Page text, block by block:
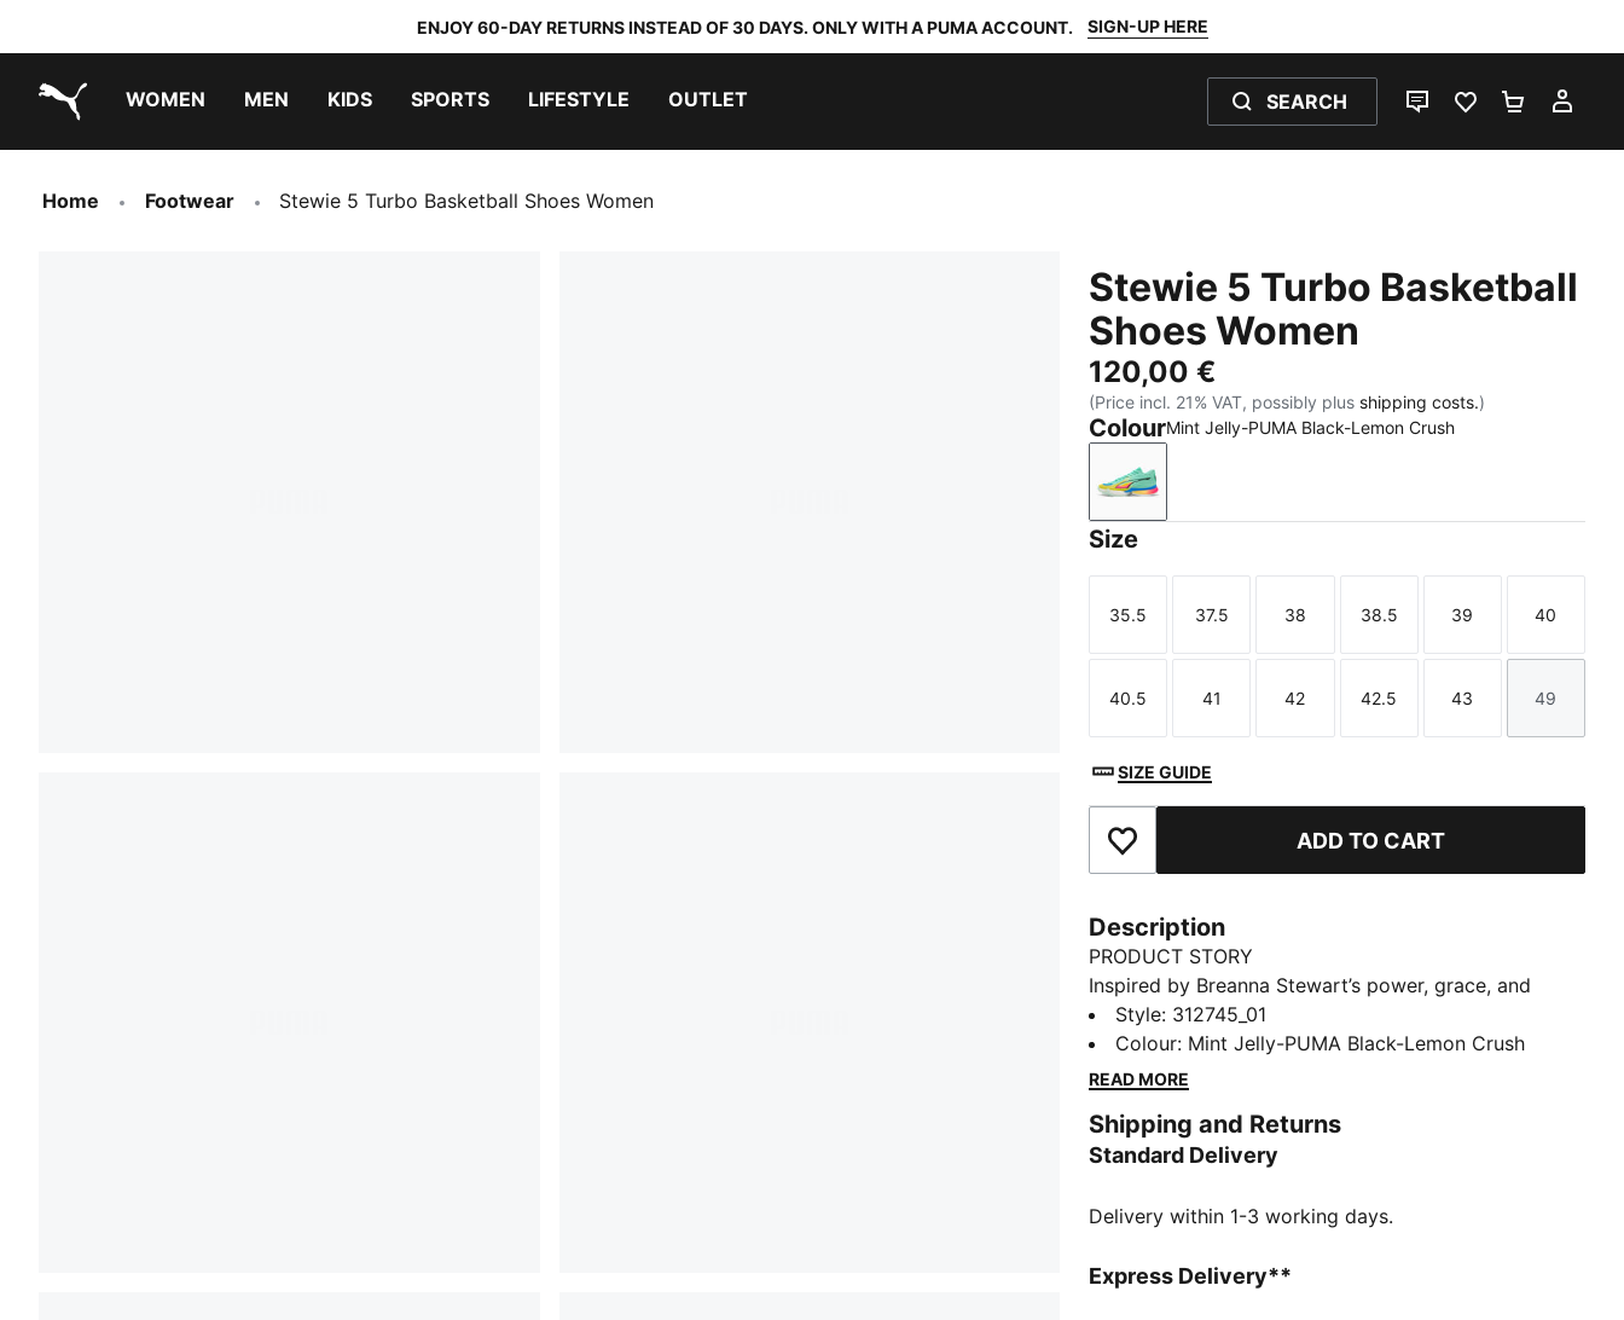
ENJOY 60-DAY RETURNS INSTEAD OF 30 DAYS. ONLY WITH A PUMA ACCOUNT. SIGN-UP HERE
WOMEN MEN KIDS SPORTS LIFESTYLE OUTLET SEARCH
LIVE CHATFAVOURITES 0
Home Footwear Stewie 5 Turbo Basketball Shoes Women
Stewie 5 Turbo Basketball
Shoes Women
120,00 €
(Price incl. 21% VAT, possibly plus shipping costs.)
ColourMint Jelly-PUMA Black-Lemon Crush
Mint Jelly-PUMA Black-Lemon Crush
Size
Size
35.5
Size
37.5
Size
38
Size
38.5
Size
39
Size
40
Size
40.5
Size
41
Size
42
Size
42.5
Size
43
Size
49
SIZE GUIDE
Add to Favourites ADD TO CART
Description
PRODUCT STORY
Inspired by Breanna Stewart’s power, grace, and
unstoppable drive, the Stewie 5 Turbo is a
performance basketball shoe built to shine under
pressure. With NITRO™ and ProFoam working
upper up top, this signature shoe delivers the
responsiveness and support you need to own the
FEATURES & BENEFITS
designed to provide superior responsiveness and
Style: 312745_01
Colour: Mint Jelly-PUMA Black-Lemon Crush
READ MORE
Shipping and Returns
Standard Delivery
Delivery within 1-3 working days.
Express Delivery**